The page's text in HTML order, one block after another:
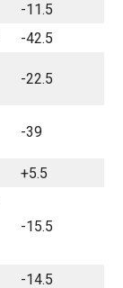
-11.5
-42.5
-22.5
-39
+5.5
-15.5
-14.5